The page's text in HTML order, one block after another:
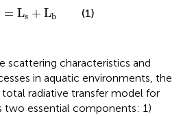
= Ls + Lb
w= L + Lb (1)
scattering characteristics and
in aquatic environments, the
radiative transfer model for
two essential components: 1)